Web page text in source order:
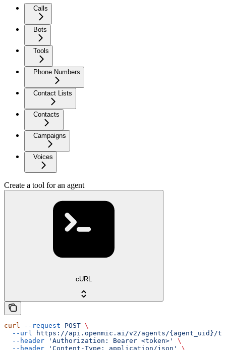
Calls
Bots
Tools
Phone Numbers
Contact Lists
Contacts
Campaigns
Voices
Create a tool for an agent
cURL
curl --request POST \
  --url
https://api.openmic.ai/v2/agents/{agent_uid}/
  --header
'Authorization: Bearer <token>'
\
  --header
'Content-Type: application/json' \